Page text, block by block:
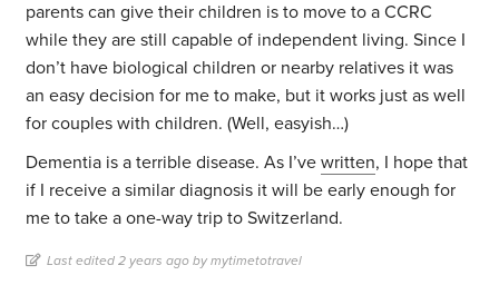
parents can give their children is to move to a CCRC
while they are still capable of independent living. Since I
don’t have biological children or nearby relatives it was
an easy decision for me to make, but it works just as well
for couples with children. (Well, easyish…)
Dementia is a terrible disease. As I’vewritten, I hope that
if I receive a similar diagnosis it will be early enough for
me to take a one-way trip to Switzerland.
Last edited 2 years ago by mytimetotravel